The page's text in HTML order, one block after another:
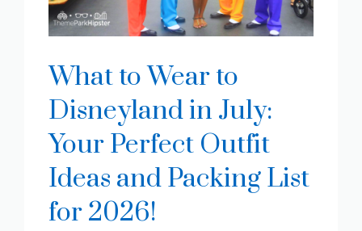
What to Wear to
Disneyland in July:
Your Perfect Outfit
Ideas and Packing List
for 2026!